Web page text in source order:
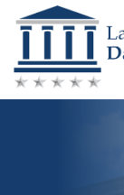
Skip
to
content